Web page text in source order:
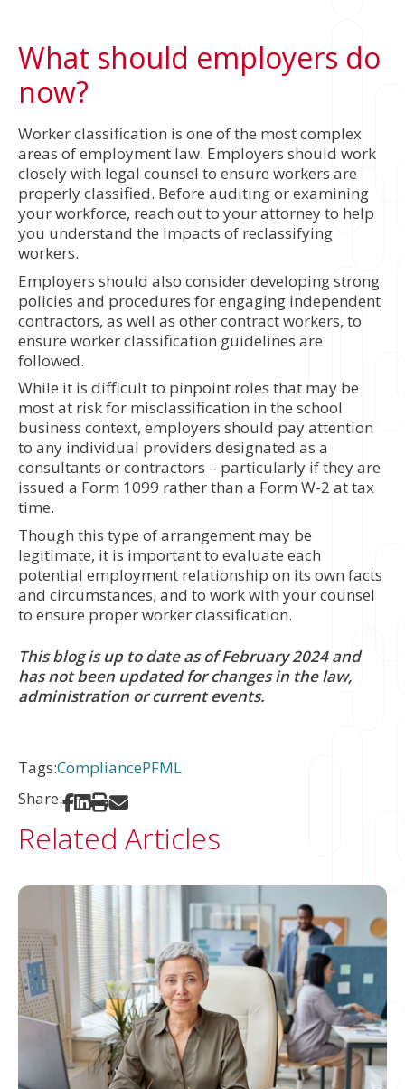
What should employers do
now?
Worker classification is one of the most complex
areas of employment law. Employers should work
closely with legal counsel to ensure workers are
properly classified. Before auditing or examining
your workforce, reach out to your attorney to help
you understand the impacts of reclassifying
workers.
Employers should also consider developing strong
policies and procedures for engaging independent
contractors, as well as other contract workers, to
ensure worker classification guidelines are
followed.
While it is difficult to pinpoint roles that may be
most at risk for misclassification in the school
business context, employers should pay attention
to any individual providers designated as a
consultants or contractors – particularly if they are
issued a Form 1099 rather than a Form W-2 at tax
time.
Though this type of arrangement may be
legitimate, it is important to evaluate each
potential employment relationship on its own facts
and circumstances, and to work with your counsel
to ensure proper worker classification.
This blog is up to date as of February 2024 and
has not been updated for changes in the law,
administration or current events.
Tags:CompliancePFML
Share:
Share on Facebook
Share on LinkedIn
Print
Related Articles